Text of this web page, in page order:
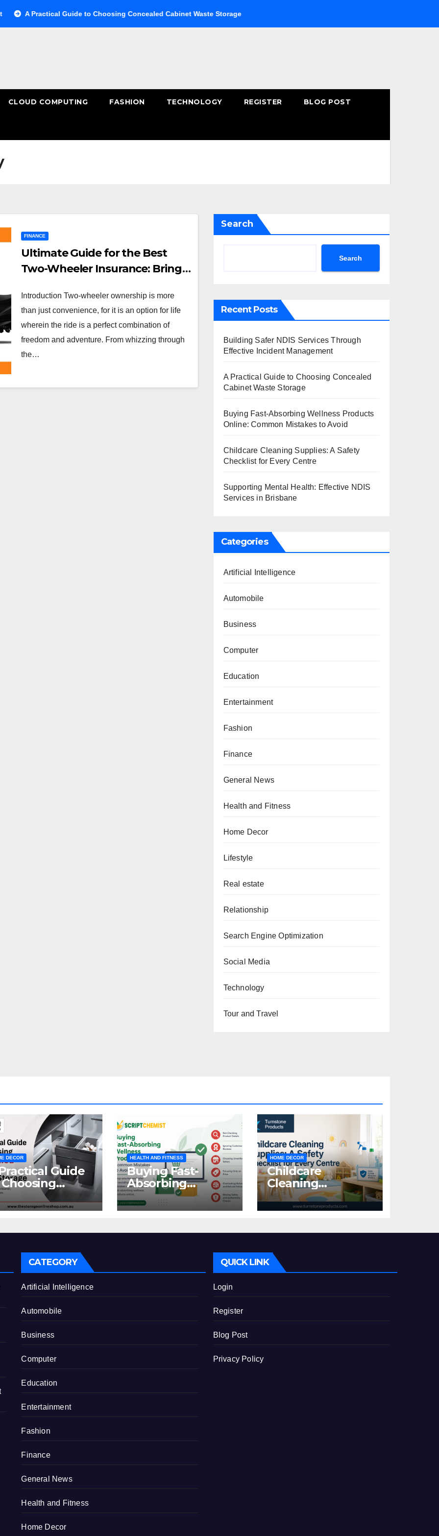
Practical Guide to Choosing Concealed Cabinet Waste Storage Buying Fast-Absorbing Wellness Products Online:
CLOUD COMPUTING FASHION TECHNOLOGY REGISTER BLOG POST
FINANCE
Ultimate Guide for the Best
Two-Wheeler Insurance: Bring
Aapkapolicywala.com
Introduction Two-wheeler ownership is more
than just convenience, for it is an option for life
wherein the ride is a perfect combination of
freedom and adventure. From whizzing through
the…
Search
Search
Recent Posts
Building Safer NDIS Services Through
Effective Incident Management
A Practical Guide to Choosing Concealed
Cabinet Waste Storage
Buying Fast-Absorbing Wellness Products
Online: Common Mistakes to Avoid
Childcare Cleaning Supplies: A Safety
Checklist for Every Centre
Supporting Mental Health: Effective NDIS
Services in Brisbane
Categories
Artificial Intelligence
Automobile
Business
Computer
Education
Entertainment
Fashion
Finance
General News
Health and Fitness
Home Decor
Lifestyle
Real estate
Relationship
Search Engine Optimization
Social Media
Technology
Tour and Travel
DECOR
Guide
Waste
HEALTH AND FITNESS
Buying Fast-
Absorbing
Wellness
Products Online:
Mistakes to Avoid
HOME DECOR
Childcare
Cleaning
Supplies: A Safety
Checklist for
CATEGORY
Artificial Intelligence
Automobile
Business
Computer
Education
Entertainment
Fashion
Finance
General News
Health and Fitness
Home Decor
QUICK LINK
Login
Register
Blog Post
Privacy Policy